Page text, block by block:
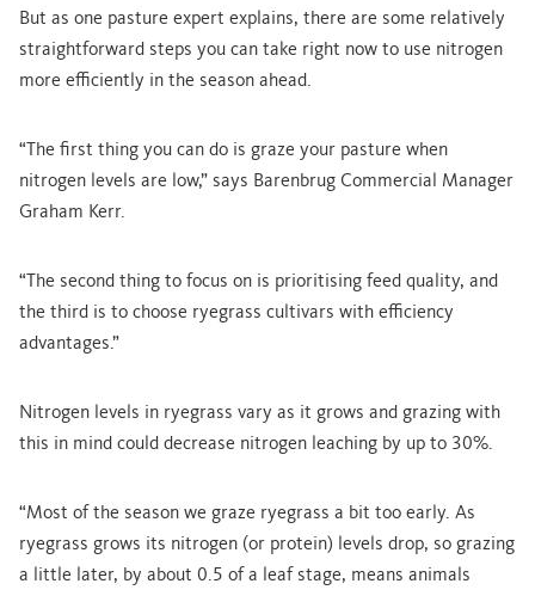
But as one pasture expert explains, there are some relatively
straightforward steps you can take right now to use nitrogen
more efficiently in the season ahead.
“The first thing you can do is graze your pasture when
nitrogen levels are low,” says Barenbrug Commercial Manager
Graham Kerr.
“The second thing to focus on is prioritising feed quality, and
the third is to choose ryegrass cultivars with efficiency
advantages.”
Nitrogen levels in ryegrass vary as it grows and grazing with
this in mind could decrease nitrogen leaching by up to 30%.
“Most of the season we graze ryegrass a bit too early. As
ryegrass grows its nitrogen (or protein) levels drop, so grazing
a little later, by about 0.5 of a leaf stage, means animals